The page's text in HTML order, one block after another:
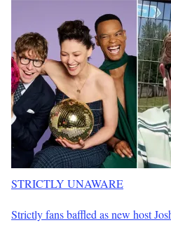
STRICTLY UNAWARE
Strictly fans baffled as new host